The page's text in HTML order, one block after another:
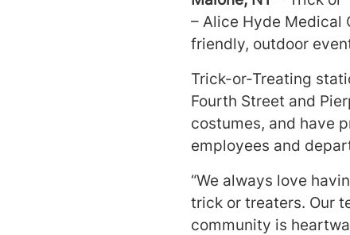
– Alice Hyde Medical
friendly, outdoor
Trick-or-Treating
Fourth Street and
costumes, and have
employees and
“We always love
trick or treaters. Our
community is